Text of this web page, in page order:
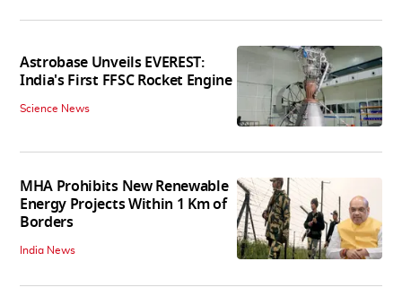
Astrobase Unveils EVEREST:
India's First FFSC Rocket Engine
Science News
MHA Prohibits New Renewable
Energy Projects Within 1 Km of
Borders
India News